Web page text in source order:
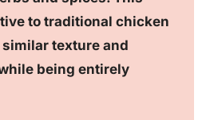
to traditional chicken
texture and
being entirely